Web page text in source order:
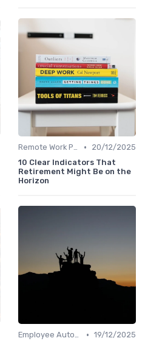
Remote Work Policies •
20/12/2025
10 Clear Indicators That
Retirement Might Be on the
Horizon
Employee Autonomy • 19/12/2025